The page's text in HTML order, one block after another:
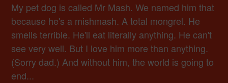
My pet dog is called Mr Mash. We named him that
because he's a mishmash. A total mongrel. He
smells terrible. He'll eat literally anything. He can't
see very well. But I love him more than anything.
(Sorry dad.) And without him, the world is going to
end...